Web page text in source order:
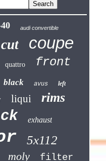
audi convertible
cut coupe
quattro front
black avus left
liqui rims
exhaust
5x112
moly filter